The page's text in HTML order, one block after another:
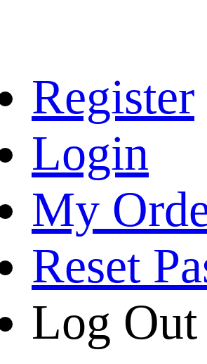
Register
Login
My
Reset
Log Out